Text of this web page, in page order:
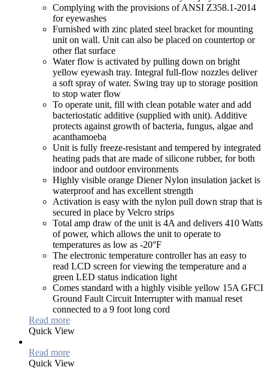
Complying with the provisions of ANSI Z358.1-2014
for eyewashes
Furnished with zinc plated steel bracket for mounting
unit on wall. Unit can also be placed on countertop or
other flat surface
Water flow is activated by pulling down on bright
yellow eyewash tray. Integral full-flow nozzles deliver
a soft spray of water. Swing tray up to storage position
to stop water flow
To operate unit, fill with clean potable water and add
bacteriostatic additive (supplied with unit). Additive
protects against growth of bacteria, fungus, algae and
acanthamoeba
Unit is fully freeze-resistant and tempered by integrated
heating pads that are made of silicone rubber, for both
indoor and outdoor environments
Highly visible orange Diener Nylon insulation jacket is
waterproof and has excellent strength
Activation is easy with the nylon pull down strap that is
secured in place by Velcro strips
Total amp draw of the unit is 4A and delivers 410 Watts
of power, which allows the unit to operate to
temperatures as low as -20°F
The electronic temperature controller has an easy to
read LCD screen for viewing the temperature and a
green LED status indication light
Comes standard with a highly visible yellow 15A GFCI
Ground Fault Circuit Interrupter with manual reset
connected to a 9 foot long cord
Read more
Quick View
Read more
Quick View